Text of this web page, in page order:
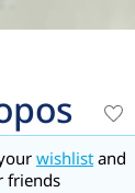
wishlist and
friends